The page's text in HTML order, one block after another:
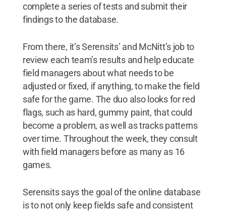
complete a series of tests and submit their
findings to the database.
From there, it’s Serensits’ and McNitt’s job to
review each team’s results and help educate
field managers about what needs to be
adjusted or fixed, if anything, to make the field
safe for the game. The duo also looks for red
flags, such as hard, gummy paint, that could
become a problem, as well as tracks patterns
over time. Throughout the week, they consult
with field managers before as many as 16
games.
Serensits says the goal of the online database
is to not only keep fields safe and consistent